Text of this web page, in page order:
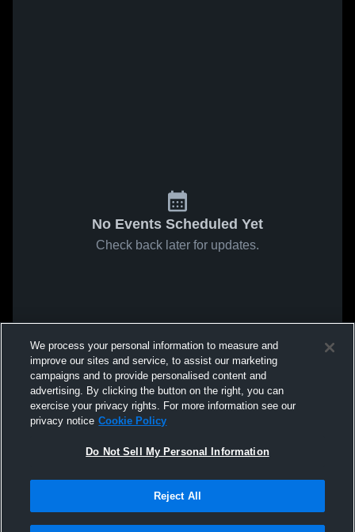
No Events Scheduled Yet
Check back later for updates.
We process your personal information to measure and
improve our sites and service, to assist our marketing
campaigns and to provide personalised content and
advertising. By clicking the button on the right, you can
exercise your privacy rights. For more information see our
privacy notice Cookie Policy
Do Not Sell My Personal Information
Reject All